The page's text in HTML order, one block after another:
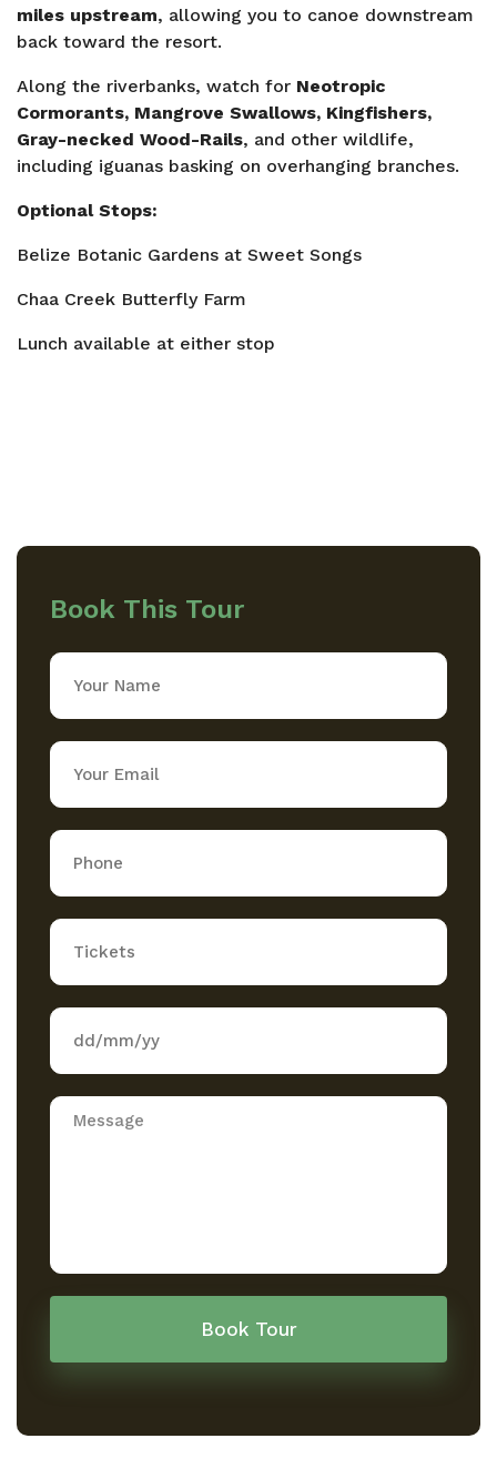
miles upstream, allowing you to canoe downstream
back toward the resort.
Along the riverbanks, watch for Neotropic
Cormorants, Mangrove Swallows, Kingfishers,
Gray-necked Wood-Rails, and other wildlife,
including iguanas basking on overhanging branches.
Optional Stops:
Belize Botanic Gardens at Sweet Songs
Chaa Creek Butterfly Farm
Lunch available at either stop
Book This Tour
Book Tour